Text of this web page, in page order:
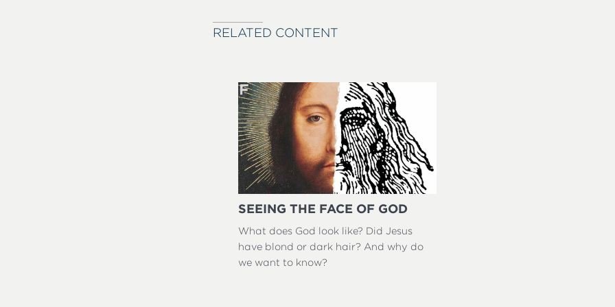
RELATED CONTENT
SEEING THE FACE OF GOD
What does God look like? Did Jesus
have blond or dark hair? And why do
we want to know?